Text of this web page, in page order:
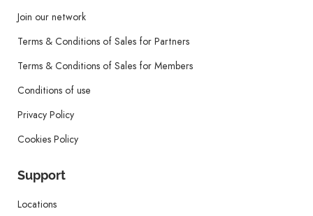
Join our network
Terms & Conditions of Sales for Partners
Terms & Conditions of Sales for Members
Conditions of use
Privacy Policy
Cookies Policy
Support
Locations